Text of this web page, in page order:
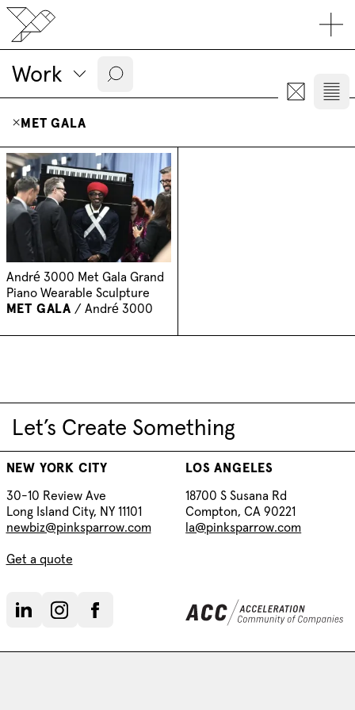
Work
MET GALA
André 3000 Met Gala Grand
Piano Wearable Sculpture
MET GALA / André 3000
Let’s Create Something
NEW YORK CITY
30-10 Review Ave
Long Island City, NY 11101
newbiz@pinksparrow.com
LOS ANGELES
18700 S Susana Rd
Compton, CA 90221
la@pinksparrow.com
Get a quote